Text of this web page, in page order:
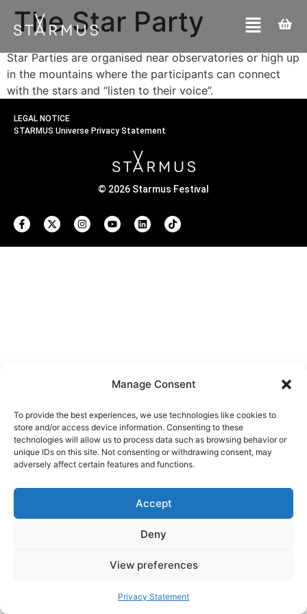
Manage Consent
To provide the best experiences, we use technologies like cookies to
store and/or access device information. Consenting to these
technologies will allow us to process data such as browsing behavior or
unique IDs on this site. Not consenting or withdrawing consent, may
adversely affect certain features and functions.
Accept
Deny
View preferences
Privacy Statement
The Star Party
Star Parties are organised near observatories or high up
in the mountains where the participants can connect
with the stars and “listen to their voice”.
LEGAL NOTICE
STARMUS Universe Privacy Statement
© 2026 Starmus Festival